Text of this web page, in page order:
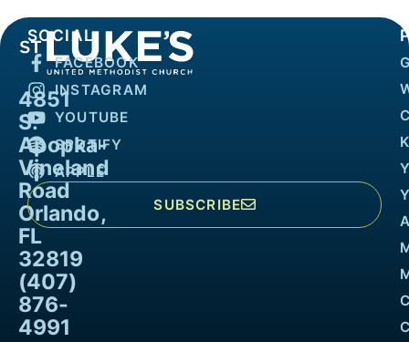
4851
S.
Apopka-
Vineland
Road
Orlando,
FL
32819
(407)
876-
4991
SOCIAL
FACEBOOK
INSTAGRAM
YOUTUBE
SPOTIFY
APPLE
SUBSCRIBE